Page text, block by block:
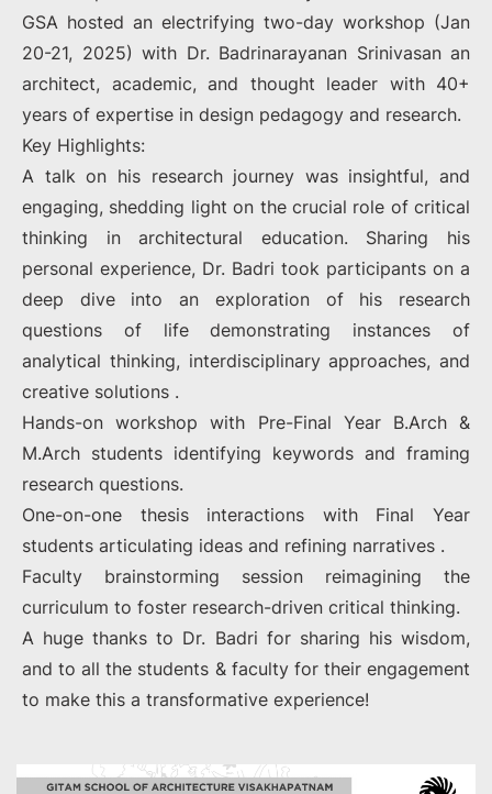
GSA hosted an electrifying two-day workshop (Jan
20-21, 2025) with Dr. Badrinarayanan Srinivasan an
architect, academic, and thought leader with 40+
years of expertise in design pedagogy and research.
Key Highlights:
A talk on his research journey was insightful, and
engaging, shedding light on the crucial role of critical
thinking in architectural education. Sharing his
personal experience, Dr. Badri took participants on a
deep dive into an exploration of his research
questions of life demonstrating instances of
analytical thinking, interdisciplinary approaches, and
creative solutions .
Hands-on workshop with Pre-Final Year B.Arch &
M.Arch students identifying keywords and framing
research questions.
One-on-one thesis interactions with Final Year
students articulating ideas and refining narratives .
Faculty brainstorming session reimagining the
curriculum to foster research-driven critical thinking.
A huge thanks to Dr. Badri for sharing his wisdom,
and to all the students & faculty for their engagement
to make this a transformative experience!